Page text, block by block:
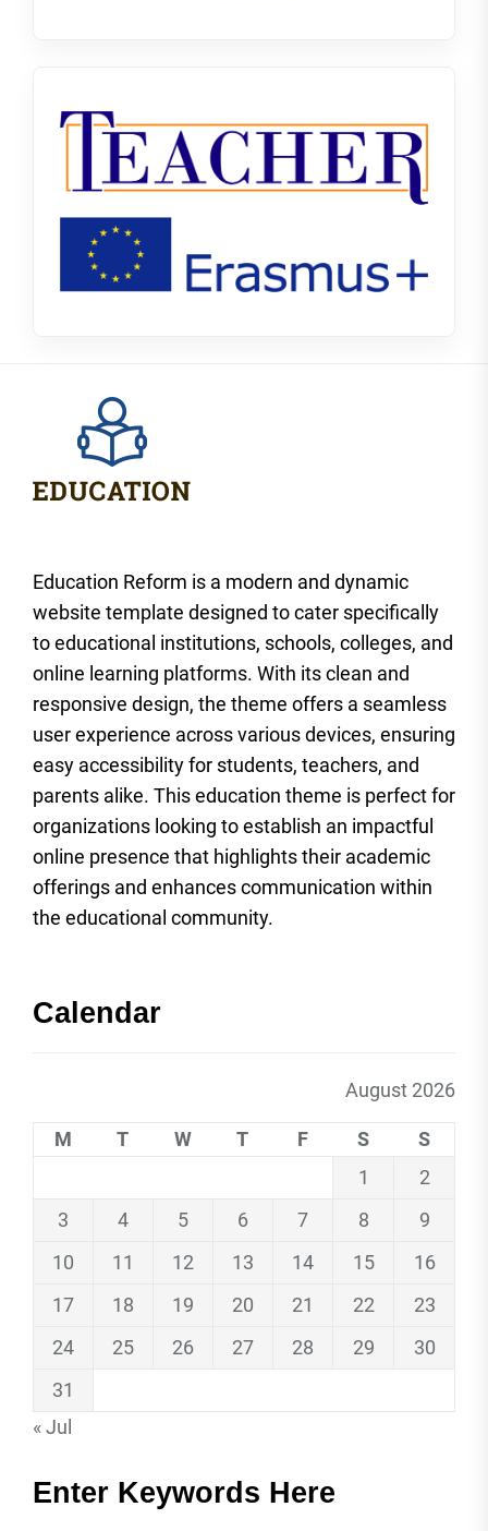
Education Reform is a modern and dynamic
website template designed to cater specifically
to educational institutions, schools, colleges, and
online learning platforms. With its clean and
responsive design, the theme offers a seamless
user experience across various devices, ensuring
easy accessibility for students, teachers, and
parents alike. This education theme is perfect for
organizations looking to establish an impactful
online presence that highlights their academic
offerings and enhances communication within
the educational community.
Calendar
August 2026
M T W T F S
S
1
2
3
4 5 6 7 8
9
10
11 12 13 14 15
16
17
18 19 20 21 22
23
24
25 26 27 28 29
30
31
« Jul
Enter Keywords Here